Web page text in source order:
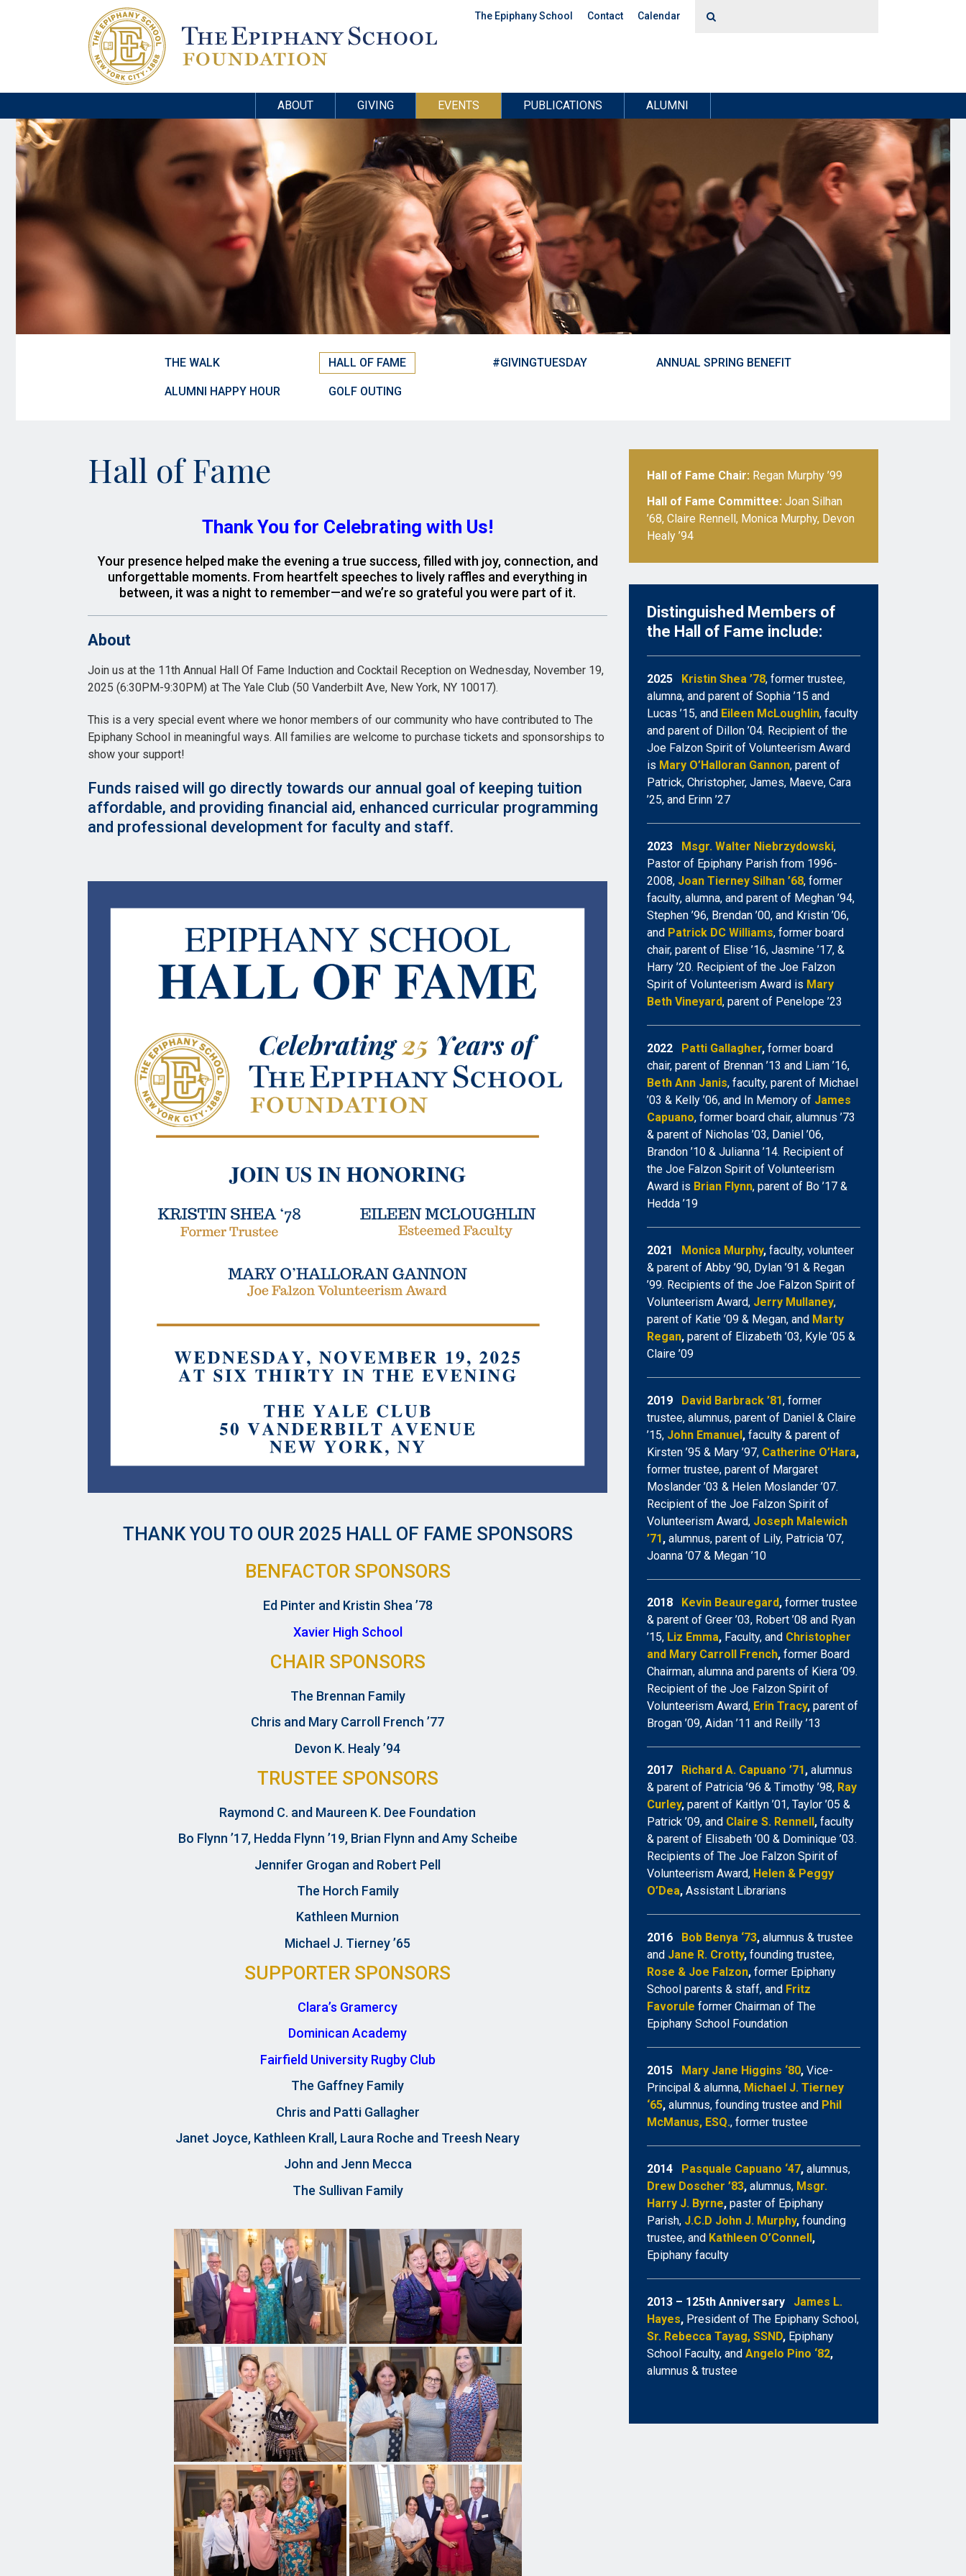
The Epiphany School Contact Calendar
ABOUT GIVING EVENTS PUBLICATIONS ALUMNI
THE WALK HALL OF FAME #GIVINGTUESDAY ANNUAL SPRING BENEFIT
ALUMNI HAPPY HOUR GOLF OUTING
Hall of Fame
Thank You for Celebrating with Us!
Your presence helped make the evening a true success, filled with joy, connection, and
unforgettable moments. From heartfelt speeches to lively raffles and everything in
between, it was a night to remember—and we’re so grateful you were part of it.
About
Join us at the 11th Annual Hall Of Fame Induction and Cocktail Reception on Wednesday, November 19,
2025 (6:30PM-9:30PM) at The Yale Club (50 Vanderbilt Ave, New York, NY 10017).
This is a very special event where we honor members of our community who have contributed to The
Epiphany School in meaningful ways. All families are welcome to purchase tickets and sponsorships to
show your support!
Funds raised will go directly towards our annual goal of keeping tuition
affordable, and providing financial aid, enhanced curricular programming
and professional development for faculty and staff.
THANK YOU TO OUR 2025 HALL OF FAME SPONSORS
BENFACTOR SPONSORS
Ed Pinter and Kristin Shea ’78
Xavier High School
CHAIR SPONSORS
The Brennan Family
Chris and Mary Carroll French ’77
Devon K. Healy ’94
TRUSTEE SPONSORS
Raymond C. and Maureen K. Dee Foundation
Bo Flynn ’17, Hedda Flynn ’19, Brian Flynn and Amy Scheibe
Jennifer Grogan and Robert Pell
The Horch Family
Kathleen Murnion
Michael J. Tierney ’65
SUPPORTER SPONSORS
Clara’s Gramercy
Dominican Academy
Fairfield University Rugby Club
The Gaffney Family
Chris and Patti Gallagher
Janet Joyce, Kathleen Krall, Laura Roche and Treesh Neary
John and Jenn Mecca
The Sullivan Family
Hall of Fame Chair: Regan Murphy ’99
Hall of Fame Committee: Joan Silhan
’68, Claire Rennell, Monica Murphy, Devon
Healy ’94
Distinguished Members of
the Hall of Fame include:
2025 Kristin Shea ’78, former trustee,
alumna, and parent of Sophia ’15 and
Lucas ’15, and Eileen McLoughlin, faculty
and parent of Dillon ’04. Recipient of the
Joe Falzon Spirit of Volunteerism Award
is Mary O’Halloran Gannon, parent of
Patrick, Christopher, James, Maeve, Cara
’25, and Erinn ’27
2023 Msgr. Walter Niebrzydowski,
Pastor of Epiphany Parish from 1996-
2008, Joan Tierney Silhan ’68, former
faculty, alumna, and parent of Meghan ’94,
Stephen ’96, Brendan ’00, and Kristin ’06,
and Patrick DC Williams, former board
chair, parent of Elise ’16, Jasmine ’17, &
Harry ’20. Recipient of the Joe Falzon
Spirit of Volunteerism Award is Mary
Beth Vineyard, parent of Penelope ’23
2022 Patti Gallagher, former board
chair, parent of Brennan ’13 and Liam ’16,
Beth Ann Janis, faculty, parent of Michael
’03 & Kelly ’06, and In Memory of James
Capuano, former board chair, alumnus ’73
& parent of Nicholas ’03, Daniel ’06,
Brandon ’10 & Julianna ’14. Recipient of
the Joe Falzon Spirit of Volunteerism
Award is Brian Flynn, parent of Bo ’17 &
Hedda ’19
2021 Monica Murphy, faculty, volunteer
& parent of Abby ’90, Dylan ’91 & Regan
’99. Recipients of the Joe Falzon Spirit of
Volunteerism Award, Jerry Mullaney,
parent of Katie ’09 & Megan, and Marty
Regan, parent of Elizabeth ’03, Kyle ’05 &
Claire ’09
2019 David Barbrack ’81, former
trustee, alumnus, parent of Daniel & Claire
’15, John Emanuel, faculty & parent of
Kirsten ’95 & Mary ’97, Catherine O’Hara,
former trustee, parent of Margaret
Moslander ’03 & Helen Moslander ’07.
Recipient of the Joe Falzon Spirit of
Volunteerism Award, Joseph Malewich
’71, alumnus, parent of Lily, Patricia ’07,
Joanna ’07 & Megan ’10
2018 Kevin Beauregard, former trustee
& parent of Greer ’03, Robert ’08 and Ryan
’15, Liz Emma, Faculty, and Christopher
and Mary Carroll French, former Board
Chairman, alumna and parents of Kiera ’09.
Recipient of the Joe Falzon Spirit of
Volunteerism Award, Erin Tracy, parent of
Brogan ’09, Aidan ’11 and Reilly ’13
2017 Richard A. Capuano ’71, alumnus
& parent of Patricia ’96 & Timothy ’98, Ray
Curley, parent of Kaitlyn ’01, Taylor ’05 &
Patrick ’09, and Claire S. Rennell, faculty
& parent of Elisabeth ’00 & Dominique ’03.
Recipients of The Joe Falzon Spirit of
Volunteerism Award, Helen & Peggy
O’Dea, Assistant Librarians
2016 Bob Benya ‘73, alumnus & trustee
and Jane R. Crotty, founding trustee,
Rose & Joe Falzon, former Epiphany
School parents & staff, and Fritz
Favorule former Chairman of The
Epiphany School Foundation
2015 Mary Jane Higgins ‘80, Vice-
Principal & alumna, Michael J. Tierney
‘65, alumnus, founding trustee and Phil
McManus, ESQ., former trustee
2014 Pasquale Capuano ‘47, alumnus,
Drew Doscher ’83, alumnus, Msgr.
Harry J. Byrne,paster of Epiphany
Parish, J.C.D John J. Murphy, founding
trustee, and Kathleen O’Connell,
Epiphany faculty
2013 – 125th Anniversary James L.
Hayes, President of The Epiphany School,
Sr. Rebecca Tayag, SSND, Epiphany
School Faculty, andAngelo Pino ‘82,
alumnus & trustee